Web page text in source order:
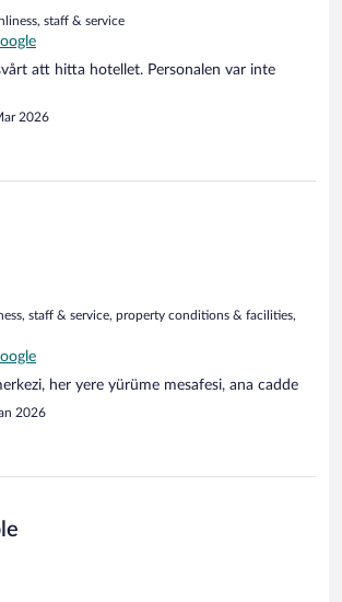
staff & service
att hitta hotellet. Personalen var inte
2026
staff & service, property conditions & facilities,
her yere yürüme mesafesi, ana cadde
2026